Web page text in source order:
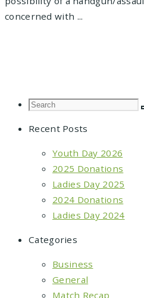
concerned with ...
Recent Posts
Youth Day 2026
2025 Donations
Ladies Day 2025
2024 Donations
Ladies Day 2024
Categories
Business
General
Match Recap